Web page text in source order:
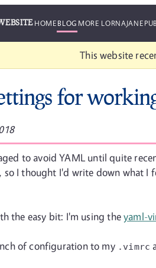
HOMEBLOG MORE LORNAJANE
This website
for
to avoid YAML until quite
so I thought I'd write down what I
the easy bit: I'm using theyaml-
of configuration to my .vimrc